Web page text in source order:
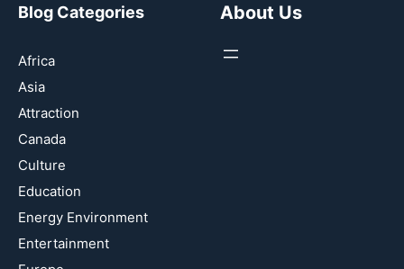
Blog Categories
Africa
Asia
Attraction
Canada
Culture
Education
Energy Environment
Entertainment
About Us